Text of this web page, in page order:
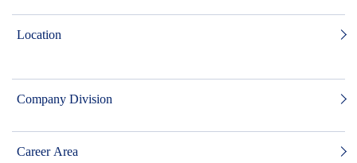
Location
Company Division
Career Area